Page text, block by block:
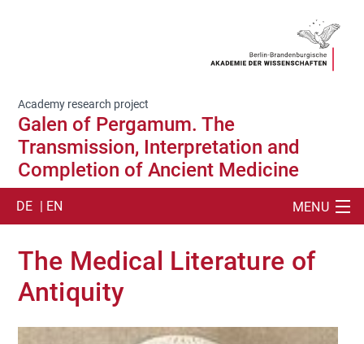
Academy research project
Galen of Pergamum. The
Transmission, Interpretation and
Completion of Ancient Medicine
MENU
DE | EN
ABOUT US
The Medical Literature of
Antiquity